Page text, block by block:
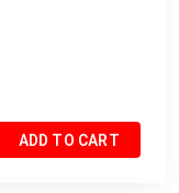
ADD TO CART